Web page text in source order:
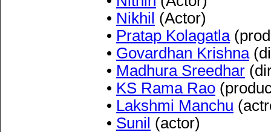
• Nikhil (Actor)
• Pratap Kolagatla
• Govardhan Krishna
• Madhura Sreedhar
• KS Rama Rao
• Lakshmi Manchu
• Sunil (actor)